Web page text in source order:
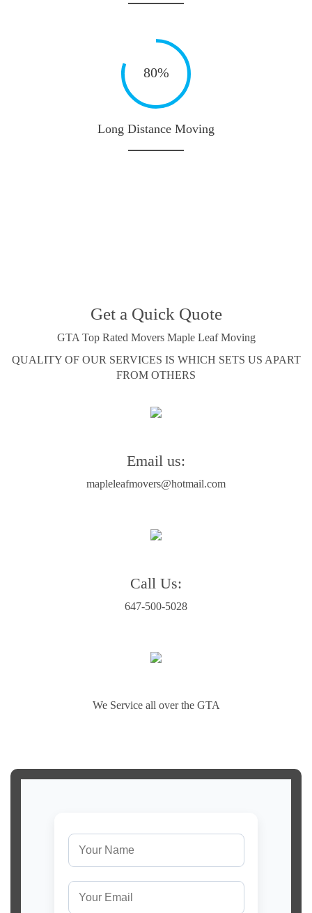
80%
Long Distance Moving
Get a Quick Quote
GTA Top Rated Movers Maple Leaf Moving
QUALITY OF OUR SERVICES IS WHICH SETS US APART
FROM OTHERS
Email us:
mapleleafmovers@hotmail.com
Call Us:
647-500-5028
We Service all over the GTA